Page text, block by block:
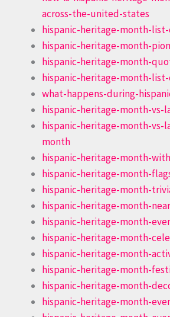
across-the-united-states
hispanic-heritage-month-
hispanic-heritage-month-
hispanic-heritage-month-
hispanic-heritage-month-
what-happens-during-
hispanic-heritage-month-vs-
hispanic-heritage-month-vs-
month
hispanic-heritage-month-
hispanic-heritage-month-
hispanic-heritage-month-
hispanic-heritage-month-
hispanic-heritage-month-
hispanic-heritage-month-
hispanic-heritage-month-
hispanic-heritage-month-
hispanic-heritage-month-
hispanic-heritage-month-